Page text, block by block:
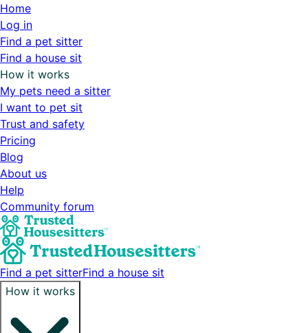
Home
Log in
Find a pet sitter
Find a house sit
How it works
My pets need a sitter
I want to pet sit
Trust and safety
Pricing
Blog
About us
Help
Community forum
Find a pet sitterFind a house sit
How it works